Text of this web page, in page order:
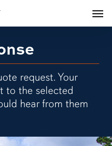
Menu
request. Your
to the selected
hear from them